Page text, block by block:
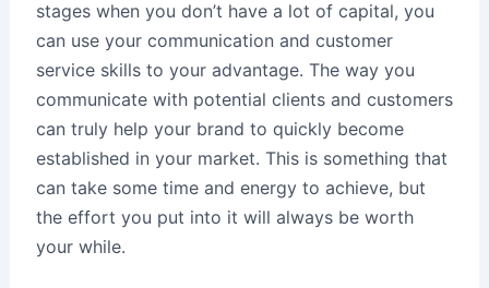
stages when you don’t have a lot of capital, you
can use your communication and customer
service skills to your advantage. The way you
communicate with potential clients and customers
can truly help your brand to quickly become
established in your market. This is something that
can take some time and energy to achieve, but
the effort you put into it will always be worth
your while.